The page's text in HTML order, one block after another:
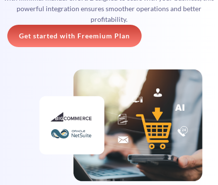
powerful integration ensures smoother operations and better
profitability.
Get started with Freemium Plan